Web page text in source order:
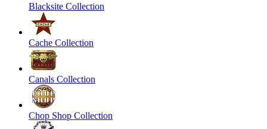
Blacksite Collection
Cache Collection
Canals Collection
Chop Shop Collection